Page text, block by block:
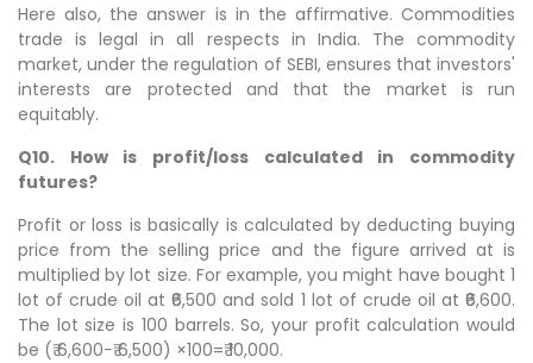
Here also, the answer is in the affirmative. Commodities
trade is legal in all respects in India. The commodity
market, under the regulation of SEBI, ensures that investors'
interests are protected and that the market is run
equitably.
Q10. How is profit/loss calculated in commodity
futures?
Profit or loss is basically is calculated by deducting buying
price from the selling price and the figure arrived at is
multiplied by lot size. For example, you might have bought 1
lot of crude oil at ₹6,500 and sold 1 lot of crude oil at ₹6,600.
The lot size is 100 barrels. So, your profit calculation would
be (₹ 6,600−₹ 6,500) ×100=₹ 10,000.